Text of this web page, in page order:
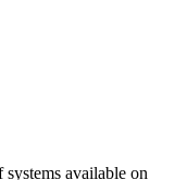
available on